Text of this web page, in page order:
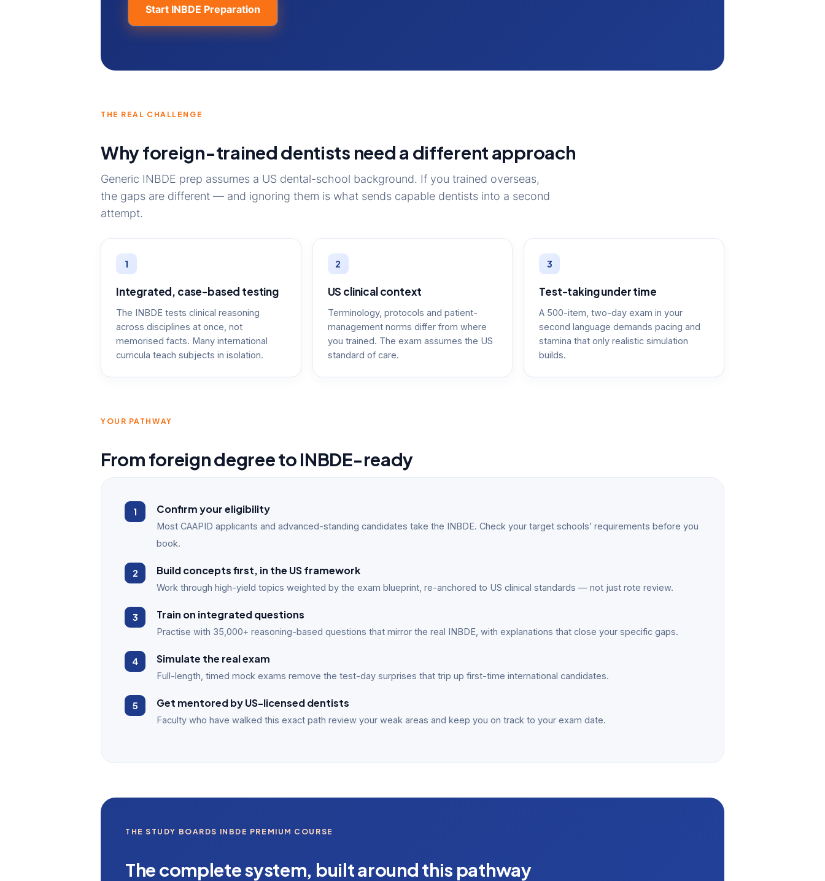
Start INBDE Preparation
THE REAL CHALLENGE
Why foreign-trained dentists need a different approach
Generic INBDE prep assumes a US dental-school background. If you trained overseas,
the gaps are different — and ignoring them is what sends capable dentists into a second
attempt.
1
Integrated, case-based testing
The INBDE tests clinical reasoning
across disciplines at once, not
memorised facts. Many international
curricula teach subjects in isolation.
2
US clinical context
Terminology, protocols and patient-
management norms differ from where
you trained. The exam assumes the US
standard of care.
3
Test-taking under time
A 500-item, two-day exam in your
second language demands pacing and
stamina that only realistic simulation
builds.
YOUR PATHWAY
From foreign degree to INBDE-ready
Confirm your eligibility
Most CAAPID applicants and advanced-standing candidates take the INBDE. Check your target schools’ requirements before you
book.
Build concepts first, in the US framework
Work through high-yield topics weighted by the exam blueprint, re-anchored to US clinical standards — not just rote review.
Train on integrated questions
Practise with 35,000+ reasoning-based questions that mirror the real INBDE, with explanations that close your specific gaps.
Simulate the real exam
Full-length, timed mock exams remove the test-day surprises that trip up first-time international candidates.
Get mentored by US-licensed dentists
Faculty who have walked this exact path review your weak areas and keep you on track to your exam date.
THE STUDY BOARDS INBDE PREMIUM COURSE
The complete system, built around this pathway